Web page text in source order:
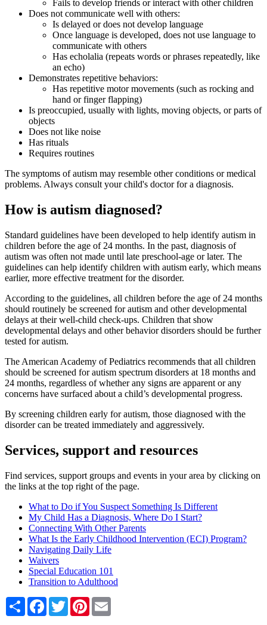
Fails to develop friends or interact with other children
Does not communicate well with others:
Is delayed or does not develop language
Once language is developed, does not use language to
communicate with others
Has echolalia (repeats words or phrases repeatedly, like
an echo)
Demonstrates repetitive behaviors:
Has repetitive motor movements (such as rocking and
hand or finger flapping)
Is preoccupied, usually with lights, moving objects, or parts of
objects
Does not like noise
Has rituals
Requires routines
The symptoms of autism may resemble other conditions or medical
problems. Always consult your child's doctor for a diagnosis.
How is autism diagnosed?
Standard guidelines have been developed to help identify autism in
children before the age of 24 months. In the past, diagnosis of
autism was often not made until late preschool-age or later. The
guidelines can help identify children with autism early, which means
earlier, more effective treatment for the disorder.
According to the guidelines, all children before the age of 24 months
should routinely be screened for autism and other developmental
delays at their well-child check-ups. Children that show
developmental delays and other behavior disorders should be further
tested for autism.
The American Academy of Pediatrics recommends that all children
should be screened for autism spectrum disorders at 18 months and
24 months, regardless of whether any signs are apparent or any
concerns have surfaced about a child’s developmental progress.
By screening children early for autism, those diagnosed with the
disorder can be treated immediately and aggressively.
Services, support and resources
Find services, support groups and events in your area by clicking on
the links at the top right of the page.
What to Do if You Suspect Something Is Different
My Child Has a Diagnosis, Where Do I Start?
Connecting With Other Parents
What Is the Early Childhood Intervention (ECI) Program?
Navigating Daily Life
Waivers
Special Education 101
Transition to Adulthood
Share Facebook
TwitterPinterest